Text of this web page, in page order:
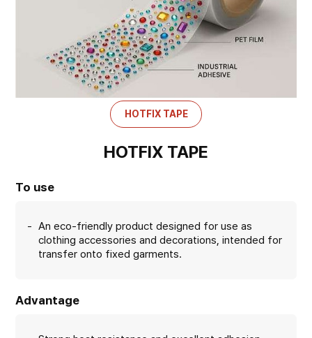
HOTFIX TAPE
HOTFIX TAPE
To use
An eco-friendly product designed for use as
clothing accessories and decorations, intended for
transfer onto fixed garments.
Advantage